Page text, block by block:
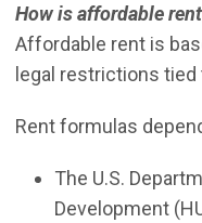
How is affordable
Affordable rent is
legal restrictions
Rent formulas
The U.S.
Development